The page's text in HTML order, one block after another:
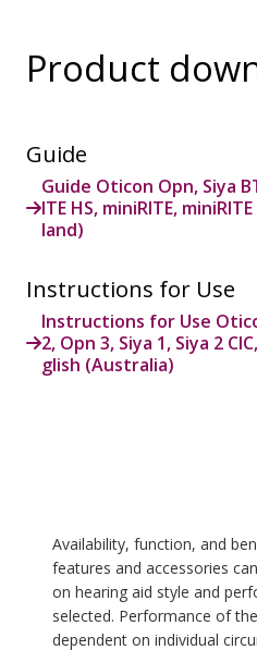
Product
Guide
Guide Oticon Opn, Siya
ITE HS, miniRITE,
land)
Instructions for Use
Instructions for Use
2, Opn 3, Siya 1, Siya 2
glish (Australia)
Availability, function, and
features and accessories
on hearing aid style and
selected. Performance of
dependent on individual